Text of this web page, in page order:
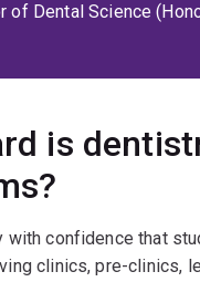
of Dental Science
is
with confidence that
clinics, pre-clinics,